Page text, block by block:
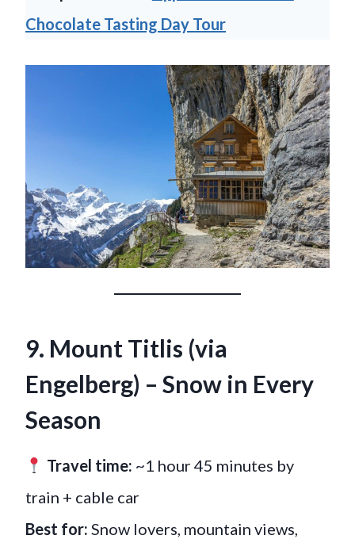
Chocolate Tasting Day Tour
9. Mount Titlis (via
Engelberg) – Snow in Every
Season
Travel time: ~1 hour 45 minutes by
train + cable car
Best for: Snow lovers, mountain views,